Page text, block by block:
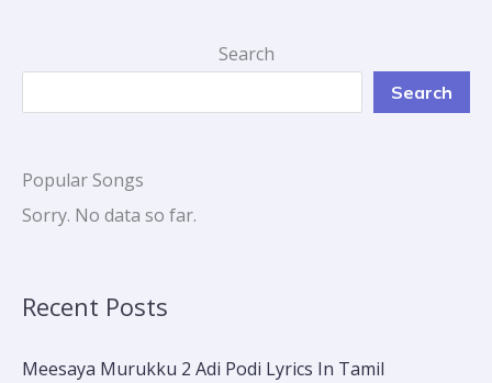
Search
Search
Popular Songs
Sorry. No data so far.
Recent Posts
Meesaya Murukku 2 Adi Podi Lyrics In Tamil